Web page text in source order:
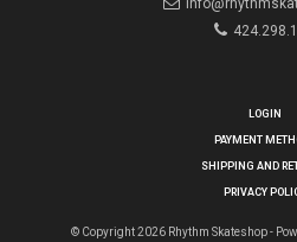
LOGIN
PAYMENT
SHIPPING AND
PRIVACY
© Copyright 2026 Rhythm Skateshop -